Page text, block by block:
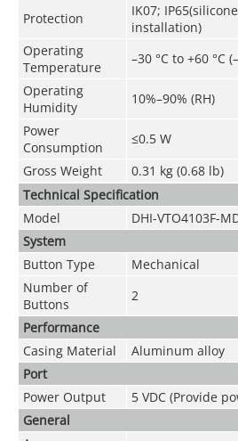
Protection
IK07;
installation)
Operating
Temperature
–30 °C to +60 °C
Operating
Humidity
10%–90% (RH)
Power
Consumption
≤0.5 W
Gross Weight
0.31 kg (0.68 lb)
Technical Speciﬁcation
Model
DHI-VTO4103F-
System
Button Type
Mechanical
Number of
Buttons
2
Performance
Casing Material
Aluminum alloy
Port
Power Output
5 VDC (Provide
General